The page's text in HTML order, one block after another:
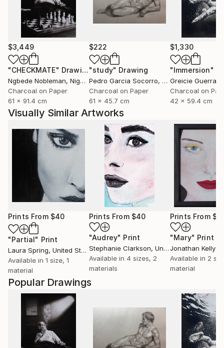
Popular Drawings
$3,449
"CHECKMATE" Drawing
Ngbede Nobleman, Nigeria
Charcoal on Paper
61 x 91.4 cm
$222
"study" Drawing
Pedro Garcia Socorro, United States
Charcoal on Paper
61 x 45.7 cm
$1,330
"Immersion"
Greicie Guerra
Charcoal on
42 x 59.4 cm
Visually Similar Artworks
Prints From $40
"Partial" Print
Laura Spring, United States
Available in 1 size, 1
material
Prints From $40
"Audrey" Print
Stephanie Clarkson, United Kingdom
Available in 4 sizes, 2
materials
Prints From
"Mary" Print
Jonathan Kelly
Available in 2
material